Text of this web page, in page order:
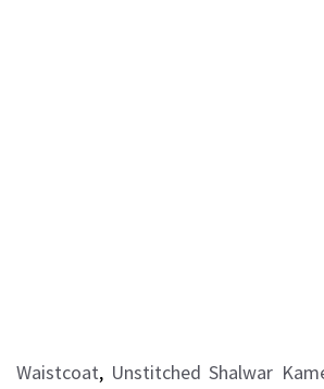
Waistcoat, Unstitched Shalwar